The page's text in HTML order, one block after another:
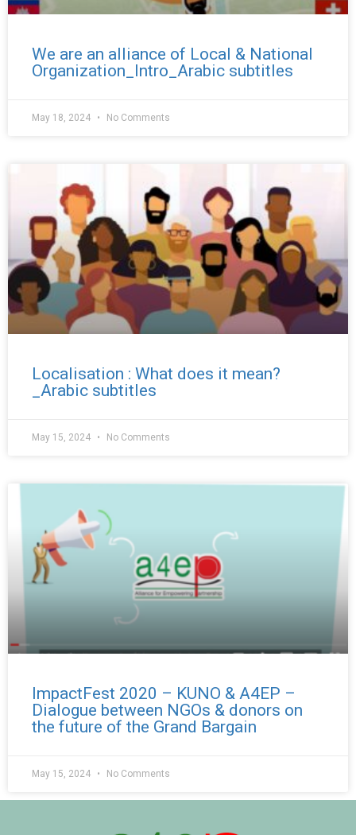
We are an alliance of Local & National
Organization_Intro_Arabic subtitles
May 18, 2024 No Comments
Localisation : What does it mean?
_Arabic subtitles
May 15, 2024 No Comments
ImpactFest 2020 – KUNO & A4EP –
Dialogue between NGOs & donors on
the future of the Grand Bargain
May 15, 2024 No Comments